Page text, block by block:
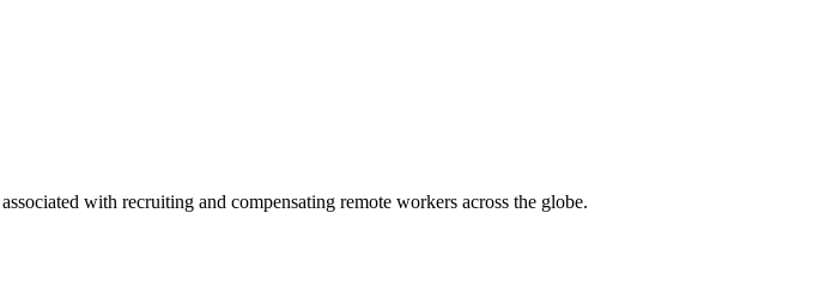
with recruiting and compensating remote workers across the globe.